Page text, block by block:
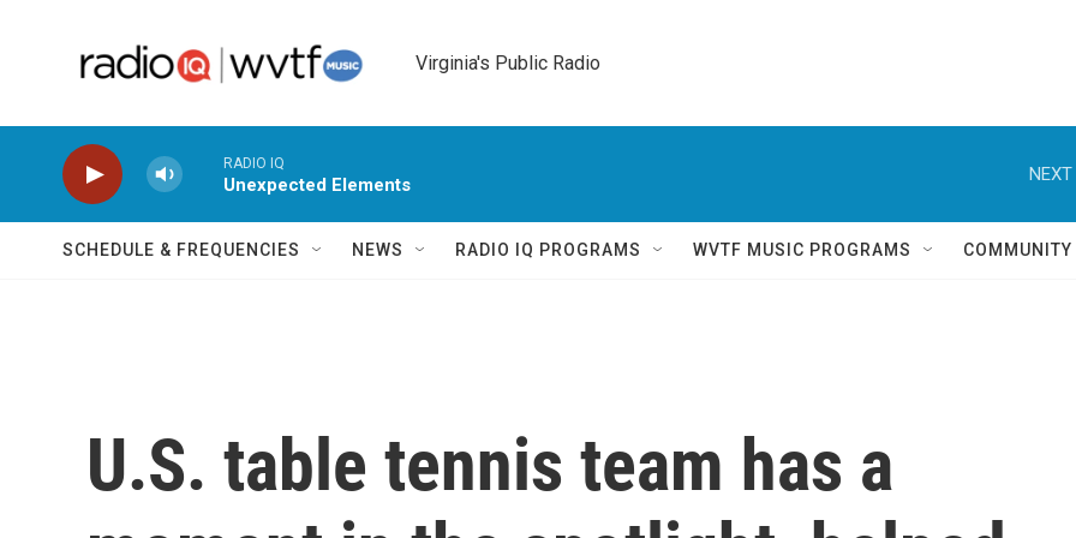
Virginia's Public Radio
RADIO IQ
Unexpected Elements
NEXT
SCHEDULE & FREQUENCIES NEWS RADIO IQ PROGRAMS WVTF MUSIC PROGRAMS
U.S. table tennis team has a